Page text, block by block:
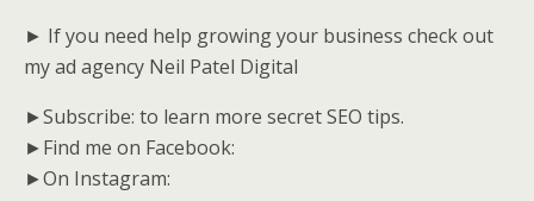
► If you need help growing your business check out
my ad agency Neil Patel Digital
►Subscribe: to learn more secret SEO tips.
►Find me on Facebook:
►On Instagram: